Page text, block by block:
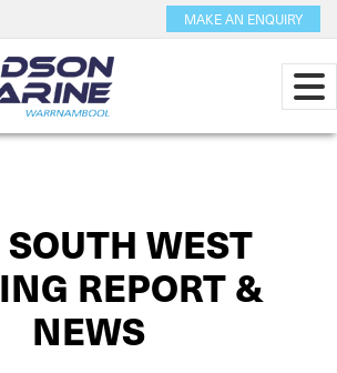
MAKE AN ENQUIRY
WEST
REPORT &
NEWS